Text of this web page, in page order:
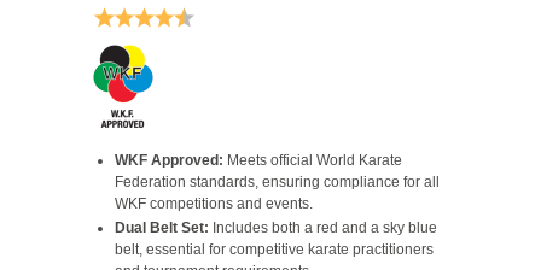
Rating: 4.9 out of 5 stars
WKF Approved: Meets official World Karate
Federation standards, ensuring compliance for all
WKF competitions and events.
Dual Belt Set: Includes both a red and a sky blue
belt, essential for competitive karate practitioners